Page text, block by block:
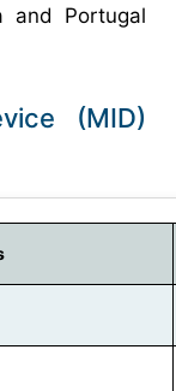
and Portugal
(MID)